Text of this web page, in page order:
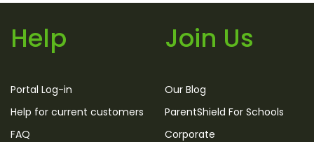
Help
Portal Log-in
Help for current customers
FAQ
Join Us
Our Blog
ParentShield For Schools
Corporate